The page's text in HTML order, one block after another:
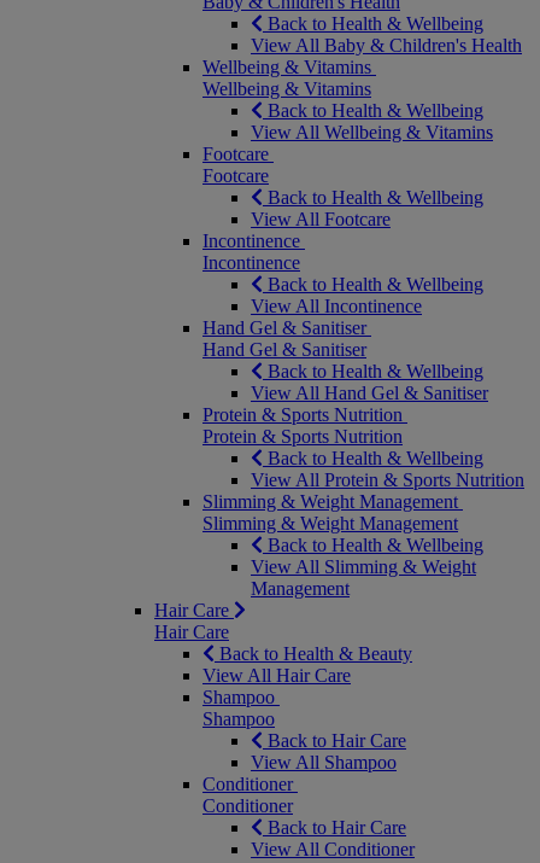
Back to Health & Wellbeing
View All Baby & Children's Health
Wellbeing & Vitamins
Wellbeing & Vitamins
Back to Health & Wellbeing
View All Wellbeing & Vitamins
Footcare
Footcare
Back to Health & Wellbeing
View All Footcare
Incontinence
Incontinence
Back to Health & Wellbeing
View All Incontinence
Hand Gel & Sanitiser
Hand Gel & Sanitiser
Back to Health & Wellbeing
View All Hand Gel & Sanitiser
Protein & Sports Nutrition
Protein & Sports Nutrition
Back to Health & Wellbeing
View All Protein & Sports Nutrition
Slimming & Weight Management
Slimming & Weight Management
Back to Health & Wellbeing
View All Slimming & Weight
Management
Hair Care
Hair Care
Back to Health & Beauty
View All Hair Care
Shampoo
Shampoo
Back to Hair Care
View All Shampoo
Conditioner
Conditioner
Back to Hair Care
View All Conditioner